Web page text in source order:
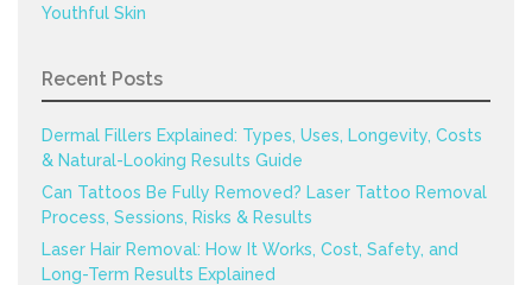
Youthful Skin
Recent Posts
Dermal Fillers Explained: Types, Uses, Longevity, Costs
& Natural-Looking Results Guide
Can Tattoos Be Fully Removed? Laser Tattoo Removal
Process, Sessions, Risks & Results
Laser Hair Removal: How It Works, Cost, Safety, and
Long-Term Results Explained